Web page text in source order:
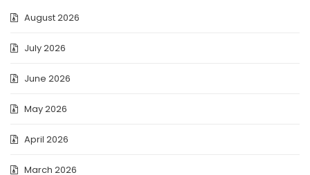
August 2026
July 2026
June 2026
May 2026
April 2026
March 2026